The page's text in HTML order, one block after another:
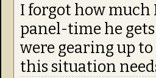
I forgot how
panel-time he
were gearing up
this situation